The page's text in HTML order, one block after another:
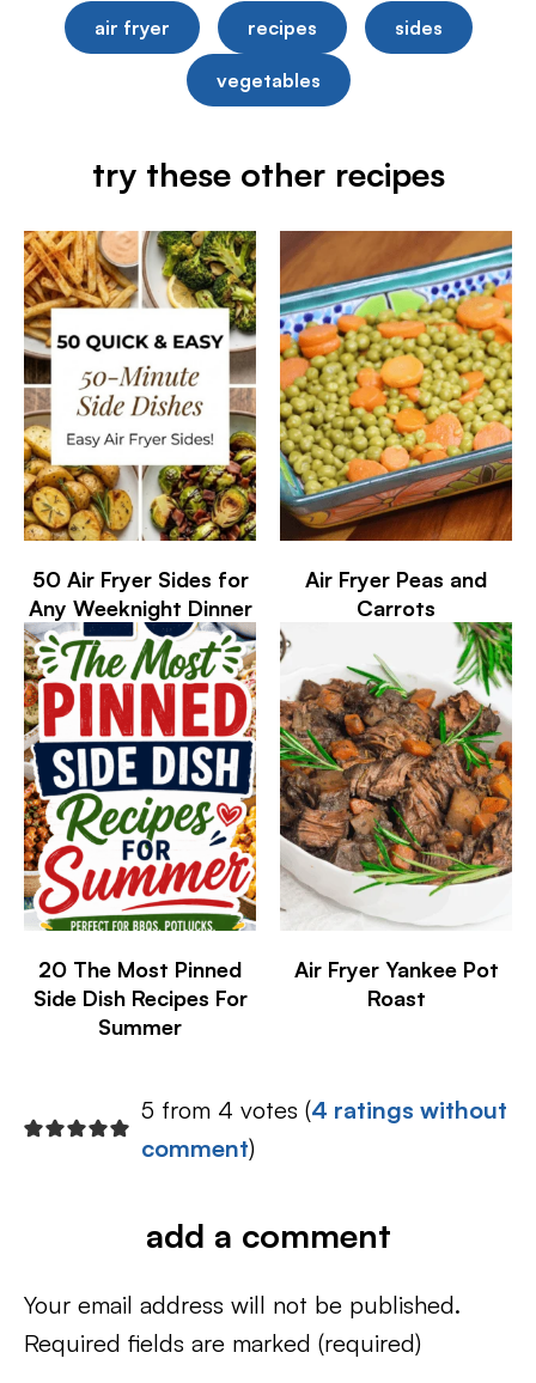
air fryer recipes sides
vegetables
try these other recipes
50 Air Fryer Sides for
Any Weeknight Dinner
Air Fryer Peas and
Carrots
20 The Most Pinned
Side Dish Recipes For
Summer
Air Fryer Yankee Pot
Roast
5 from 4 votes (4 ratings without
comment)
add a comment
Your email address will not be published.
Required fields are marked (required)